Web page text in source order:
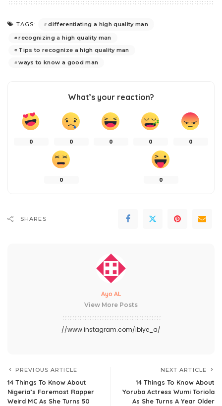
TAGS:
differentiating a high quality man
recognizing a high quality man
Tips to recognize a high quality man
ways to know a good man
What’s your reaction?
0 0 0 0 0
0 0
SHARES
Ayo AL
View More Posts
//www.instagram.com/ibiye_a/
PREVIOUS ARTICLE
14 Things To Know About
Nigeria’s Foremost Rapper
Weird MC As She Turns 50
NEXT ARTICLE
14 Things To Know About
Yoruba Actress Wumi Toriola
As She Turns A Year Older